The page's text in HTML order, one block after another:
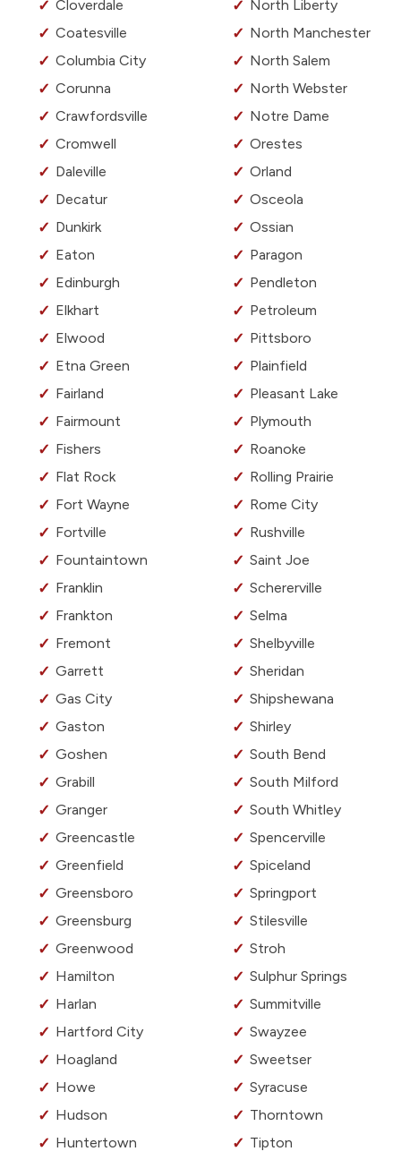
Cloverdale
Coatesville
Columbia City
Corunna
Crawfordsville
Cromwell
Daleville
Decatur
Dunkirk
Eaton
Edinburgh
Elkhart
Elwood
Etna Green
Fairland
Fairmount
Fishers
Flat Rock
Fort Wayne
Fortville
Fountaintown
Franklin
Frankton
Fremont
Garrett
Gas City
Gaston
Goshen
Grabill
Granger
Greencastle
Greenfield
Greensboro
Greensburg
Greenwood
Hamilton
Harlan
Hartford City
Hoagland
Howe
Hudson
Huntertown
North Liberty
North Manchester
North Salem
North Webster
Notre Dame
Orestes
Orland
Osceola
Ossian
Paragon
Pendleton
Petroleum
Pittsboro
Plainfield
Pleasant Lake
Plymouth
Roanoke
Rolling Prairie
Rome City
Rushville
Saint Joe
Schererville
Selma
Shelbyville
Sheridan
Shipshewana
Shirley
South Bend
South Milford
South Whitley
Spencerville
Spiceland
Springport
Stilesville
Stroh
Sulphur Springs
Summitville
Swayzee
Sweetser
Syracuse
Thorntown
Tipton